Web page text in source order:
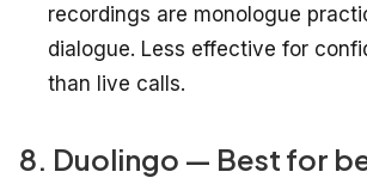
recordings are monologue
dialogue. Less effective for
than live calls.
8. Duolingo — Best for